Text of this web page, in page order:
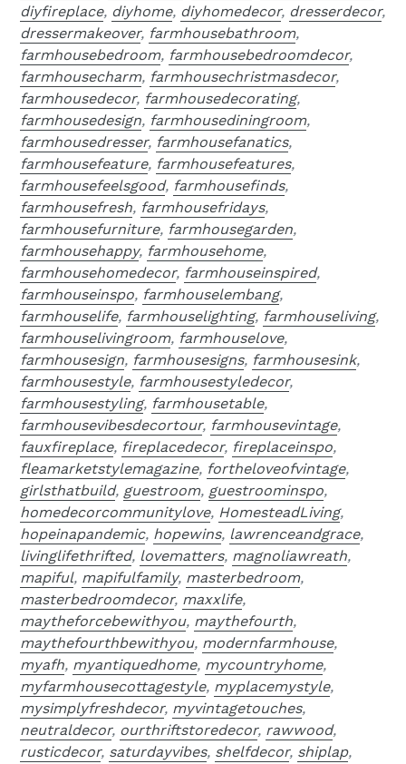
diyfireplace, diyhome, diyhomedecor, dresserdecor,
dressermakeover, farmhousebathroom,
farmhousebedroom, farmhousebedroomdecor,
farmhousecharm, farmhousechristmasdecor,
farmhousedecor, farmhousedecorating,
farmhousedesign, farmhousediningroom,
farmhousedresser, farmhousefanatics,
farmhousefeature, farmhousefeatures,
farmhousefeelsgood, farmhousefinds,
farmhousefresh, farmhousefridays,
farmhousefurniture, farmhousegarden,
farmhousehappy, farmhousehome,
farmhousehomedecor, farmhouseinspired,
farmhouseinspo, farmhouselembang,
farmhouselife, farmhouselighting, farmhouseliving,
farmhouselivingroom, farmhouselove,
farmhousesign, farmhousesigns, farmhousesink,
farmhousestyle, farmhousestyledecor,
farmhousestyling, farmhousetable,
farmhousevibesdecortour, farmhousevintage,
fauxfireplace, fireplacedecor, fireplaceinspo,
fleamarketstylemagazine, fortheloveofvintage,
girlsthatbuild, guestroom, guestroominspo,
homedecorcommunitylove, HomesteadLiving,
hopeinapandemic, hopewins, lawrenceandgrace,
livinglifethrifted, lovematters, magnoliawreath,
mapiful, mapifulfamily, masterbedroom,
masterbedroomdecor, maxxlife,
maytheforcebewithyou, maythefourth,
maythefourthbewithyou, modernfarmhouse,
myafh, myantiquedhome, mycountryhome,
myfarmhousecottagestyle, myplacemystyle,
mysimplyfreshdecor, myvintagetouches,
neutraldecor, ourthriftstoredecor, rawwood,
rusticdecor, saturdayvibes, shelfdecor, shiplap,